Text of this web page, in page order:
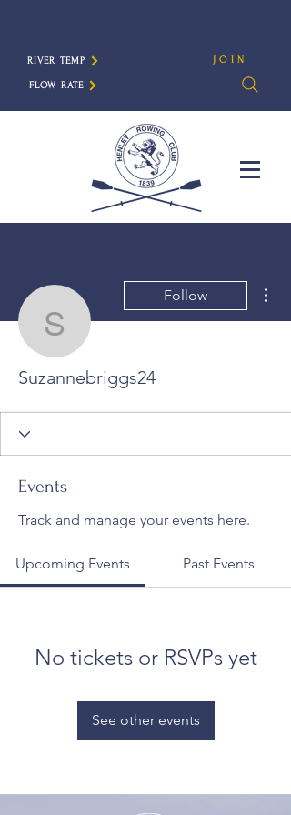
FLOW RATE
RIVER TEMP JOIN
Suzannebriggs24
Follow
Suzannebriggs24
Events
Track and manage your events here.
Upcoming Events Past Events
No tickets or RSVPs yet
See other events